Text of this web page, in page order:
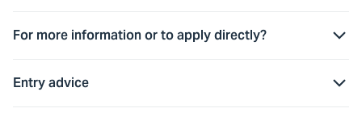
For more information or to apply directly?
Entry advice